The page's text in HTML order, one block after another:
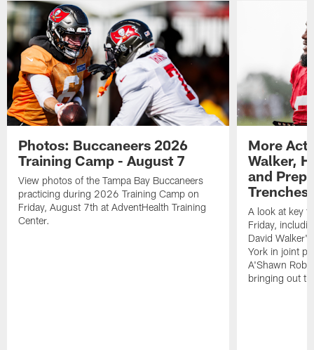
Photos: Buccaneers 2026
Training Camp - August 7
View photos of the Tampa Bay Buccaneers
practicing during 2026 Training Camp on
Friday, August 7th at AdventHealth Training
Center.
More
Walker,
and
Trenches
A look at key
Friday,
David
York in joint
A'Shawn
bringing out